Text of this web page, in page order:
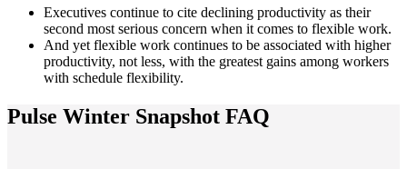
Executives continue to cite declining productivity as their
second most serious concern when it comes to flexible work.
And yet flexible work continues to be associated with higher
productivity, not less, with the greatest gains among workers
with schedule flexibility.
Pulse Winter Snapshot FAQ